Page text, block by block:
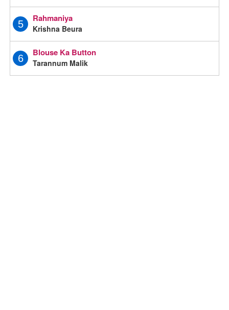
5
Rahmaniya
Krishna Beura
6
Blouse Ka Button
Tarannum Malik